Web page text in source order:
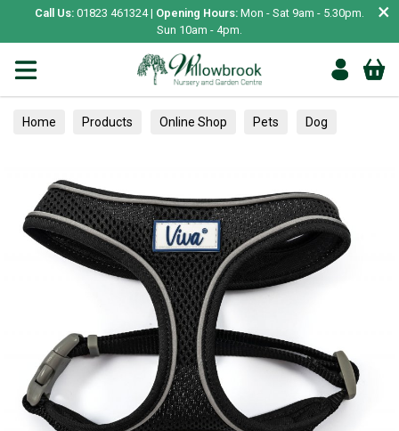
Call Us: 01823 461324 | Opening Hours: Mon - Sat 9am - 5.30pm.
Sun 10am - 4pm.
×
Home Products Online Shop Pets Dog